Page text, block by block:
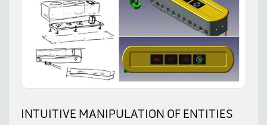
INTUITIVE MANIPULATION OF ENTITIES